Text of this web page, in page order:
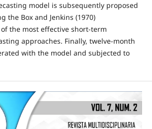
model is subsequently proposed
the Box and Jenkins (1970)
the most effective short-term
approaches. Finally, twelve-month
with the model and subjected to